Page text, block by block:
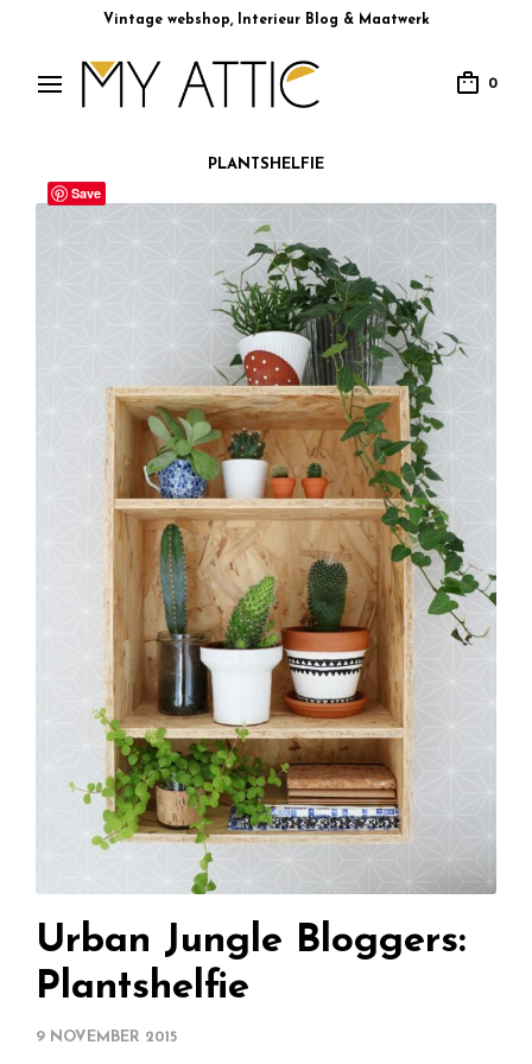
Vintage webshop, Interieur Blog & Maatwerk
0
PLANTSHELFIE
Urban Jungle Bloggers:
Plantshelfie
9 NOVEMBER 2015
Save